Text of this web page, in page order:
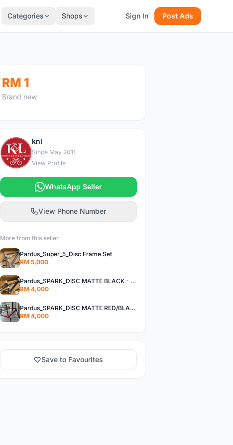
Categories Shops Sign In Post Ads
RM 1
Brand new
K
knl
Since May 2011
View Profile
WhatsApp Seller
View Phone Number
More from this seller
Pardus_Super_5_Disc Frame Set
RM 5,000
Pardus_SPARK_DISC MATTE BLACK - Frame Set
RM 4,000
Pardus_SPARK_DISC MATTE RED/BLACK - Frame Set
RM 4,000
Save to Favourites